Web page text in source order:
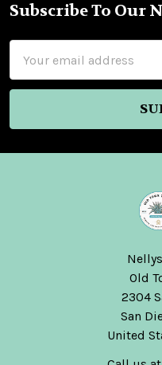
Footer
Subscribe To Our
Address
Old
2304
San
United